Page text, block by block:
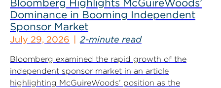
Bloomberg Highlights McGuireWoods’
Dominance in Booming Independent
Sponsor Market
July 29, 2026 2-minute read
Bloomberg examined the rapid growth of the
independent sponsor market in an article
highlighting McGuireWoods’ position as the